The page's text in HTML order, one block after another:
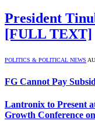
President
[FULL TEXT]
POLITICS & POLITICAL NEWS
FG Cannot Pay
Lantronix to Present
Growth Conference